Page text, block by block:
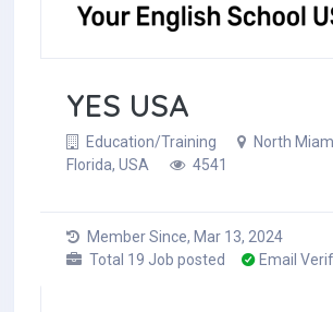
YES USA
Education/Training
North
Florida, USA
4541
Member Since, Mar 13, 2024
Total 19 Job posted
Email